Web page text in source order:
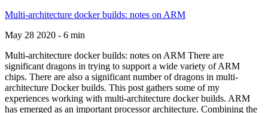
Multi-architecture docker builds: notes on ARM
May 28 2020 - 6 min
Multi-architecture docker builds: notes on ARM There are
significant dragons in trying to support a wide variety of ARM
chips. There are also a significant number of dragons in multi-
architecture Docker builds. This post gathers some of my
experiences working with multi-architecture docker builds. ARM
has emerged as an important processor architecture. Combining the